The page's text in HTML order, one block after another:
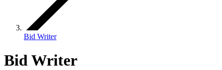
Bid Writer
Bid Writer